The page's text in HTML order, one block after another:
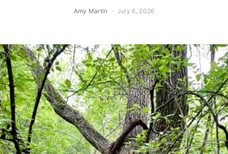
Amy Martin July 6, 2026